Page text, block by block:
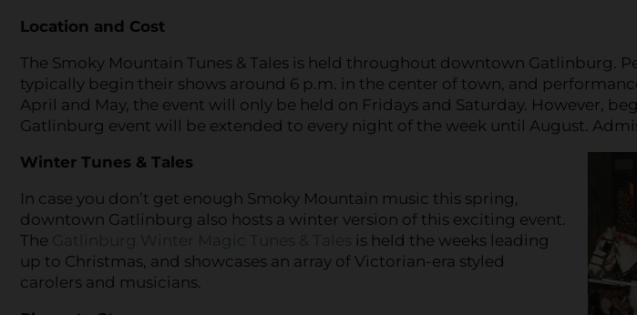
Location and Cost
The Smoky Mountain Tunes & Tales is held throughout downtown Gatlinburg.
typically begin their shows around 6 p.m. in the center of town, and
April and May, the event will only be held on Fridays and Saturday. However,
Gatlinburg event will be extended to every night of the week until August.
Winter Tunes & Tales
In case you don’t get enough Smoky Mountain music this spring,
downtown Gatlinburg also hosts a winter version of this exciting event.
The Gatlinburg Winter Magic Tunes & Tales is held the weeks leading
up to Christmas, and showcases an array of Victorian-era styled
carolers and musicians.